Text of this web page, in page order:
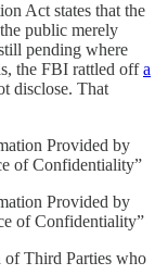
Act states that the
public merely
pending where
the FBI rattled offa
disclose. That
Provided by
of Confidentiality”
Provided by
of Confidentiality”
of Third Parties who